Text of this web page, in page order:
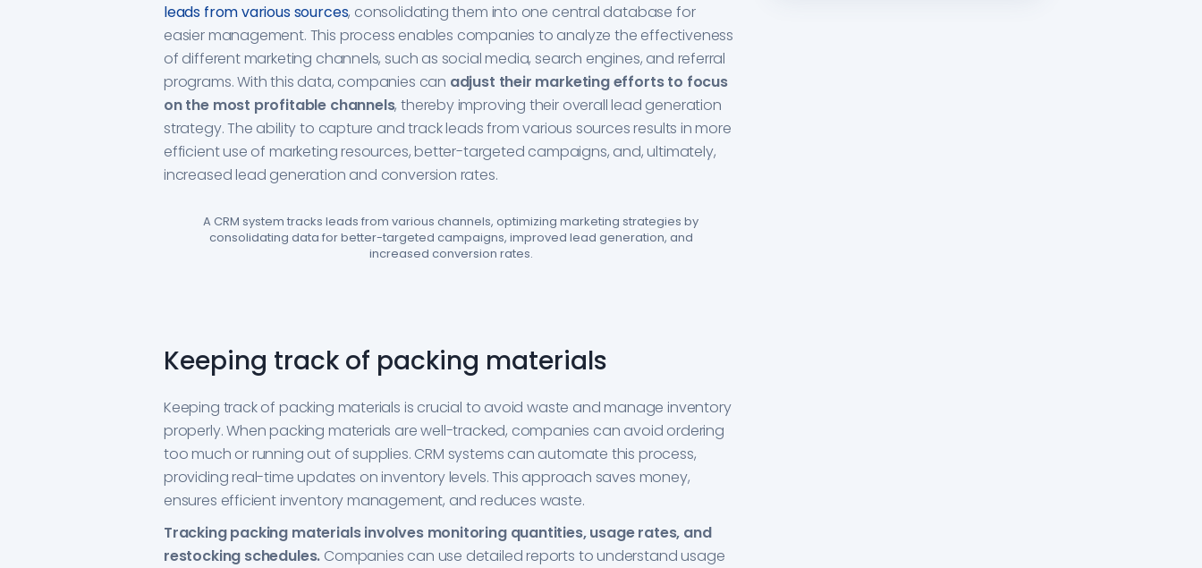
leads from various sources, consolidating them into one central database for
easier management. This process enables companies to analyze the effectiveness
of different marketing channels, such as social media, search engines, and referral
programs. With this data, companies can adjust their marketing efforts to focus
on the most profitable channels, thereby improving their overall lead generation
strategy. The ability to capture and track leads from various sources results in more
efficient use of marketing resources, better-targeted campaigns, and, ultimately,
increased lead generation and conversion rates.
A CRM system tracks leads from various channels, optimizing marketing strategies by
consolidating data for better-targeted campaigns, improved lead generation, and
increased conversion rates.
Keeping track of packing materials
Keeping track of packing materials is crucial to avoid waste and manage inventory
properly. When packing materials are well-tracked, companies can avoid ordering
too much or running out of supplies. CRM systems can automate this process,
providing real-time updates on inventory levels. This approach saves money,
ensures efficient inventory management, and reduces waste.
Tracking packing materials involves monitoring quantities, usage rates, and
restocking schedules. Companies can use detailed reports to understand usage